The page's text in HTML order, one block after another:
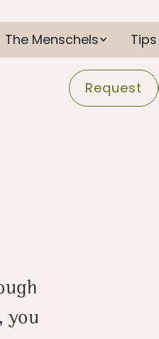
The Menschels Tips
Request
you